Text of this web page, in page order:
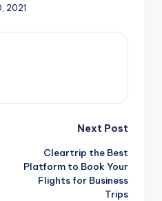
2021
Next Post
Cleartrip the Best
Platform to Book Your
Flights for Business
Trips